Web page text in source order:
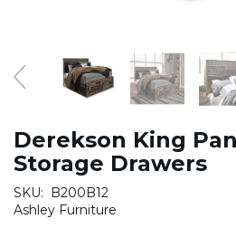
Derekson King
Storage Drawers
SKU:
B200B12
Ashley Furniture